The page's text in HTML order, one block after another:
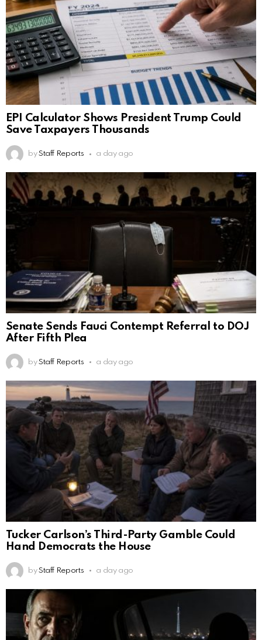
EPI Calculator Shows President Trump Could
Save Taxpayers Thousands
by Staff Reports a day ago
Senate Sends Fauci Contempt Referral to DOJ
After Fifth Plea
by Staff Reports a day ago
Tucker Carlson’s Third-Party Gamble Could
Hand Democrats the House
by Staff Reports a day ago